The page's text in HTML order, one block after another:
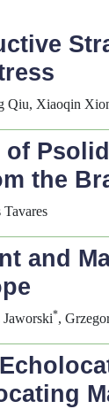
Qiu, Xiaoqin
of
the
Tavares
and
Jaworski*,